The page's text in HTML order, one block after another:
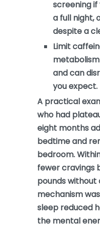
screening
a full night,
despite a
Limit
and can
you expect.
A practical
who had
eight months
bedtime and
bedroom.
fewer cravings
pounds without
mechanism
sleep reduced
the mental